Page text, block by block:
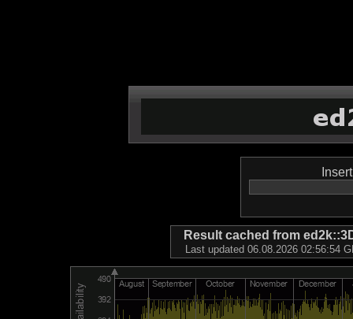
Result cached from
Last updated 06.08.2026 02:56:54